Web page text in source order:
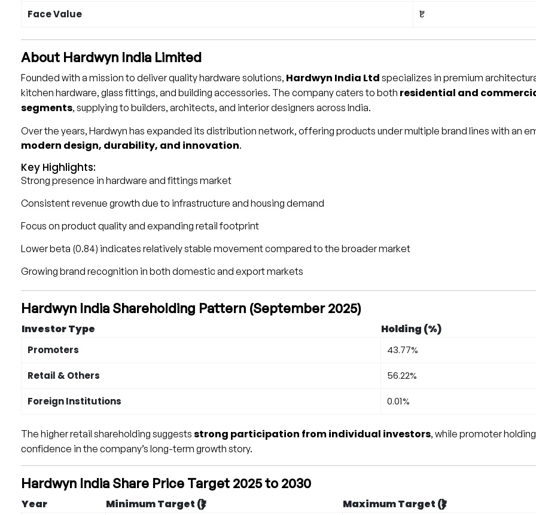
Face Value ₹1
About Hardwyn India Limited
Founded with a mission to deliver quality hardware solutions, Hardwyn India Ltd specializes in premium
kitchen hardware, glass fittings, and building accessories. The company caters to both residential and
segments, supplying to builders, architects, and interior designers across India.
Over the years, Hardwyn has expanded its distribution network, offering products under multiple brand lines with an
modern design, durability, and innovation.
Key Highlights:
Strong presence in hardware and fittings market
Consistent revenue growth due to infrastructure and housing demand
Focus on product quality and expanding retail footprint
Lower beta (0.84) indicates relatively stable movement compared to the broader market
Growing brand recognition in both domestic and export markets
Hardwyn India Shareholding Pattern (September 2025)
Investor Type Holding (%)
Promoters 43.77%
Retail & Others 56.22%
Foreign Institutions 0.01%
The higher retail shareholding suggestsstrong participation from individual investors, while promoter
confidence in the company’s long-term growth story.
Hardwyn India Share Price Target 2025 to 2030
Year Minimum Target (₹) Maximum Target (₹)